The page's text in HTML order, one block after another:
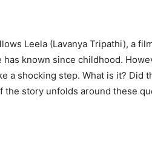
Leela (Lavanya Tripathi), a
has known since childhood.
a shocking step. What is it? Did
the story unfolds around these